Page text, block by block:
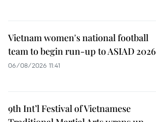
Vietnam women's national football
team to begin run-up to ASIAD 2026
06/08/2026 11:41
9th Int’l Festival of Vietnamese